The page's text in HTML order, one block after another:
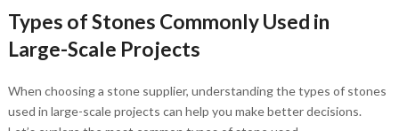
Types of Stones Commonly Used in
Large-Scale Projects
When choosing a stone supplier, understanding the types of stones
used in large-scale projects can help you make better decisions.